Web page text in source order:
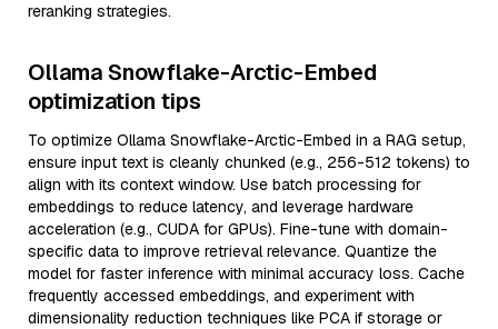
reranking strategies.
Ollama Snowflake-Arctic-Embed
optimization tips
To optimize Ollama Snowflake-Arctic-Embed in a RAG setup,
ensure input text is cleanly chunked (e.g., 256-512 tokens) to
align with its context window. Use batch processing for
embeddings to reduce latency, and leverage hardware
acceleration (e.g., CUDA for GPUs). Fine-tune with domain-
specific data to improve retrieval relevance. Quantize the
model for faster inference with minimal accuracy loss. Cache
frequently accessed embeddings, and experiment with
dimensionality reduction techniques like PCA if storage or